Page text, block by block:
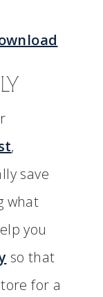
,
save
what
you
so that
for a